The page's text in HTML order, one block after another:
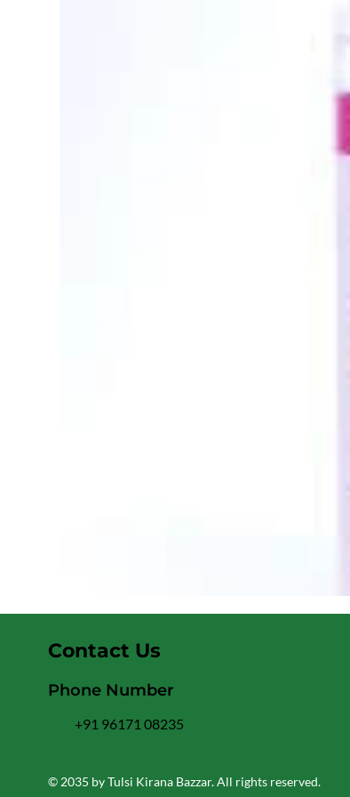
© 2035 by Tulsi Kirana Bazzar. All rights reserved.
Contact Us
Phone Number
+91 96171 08235